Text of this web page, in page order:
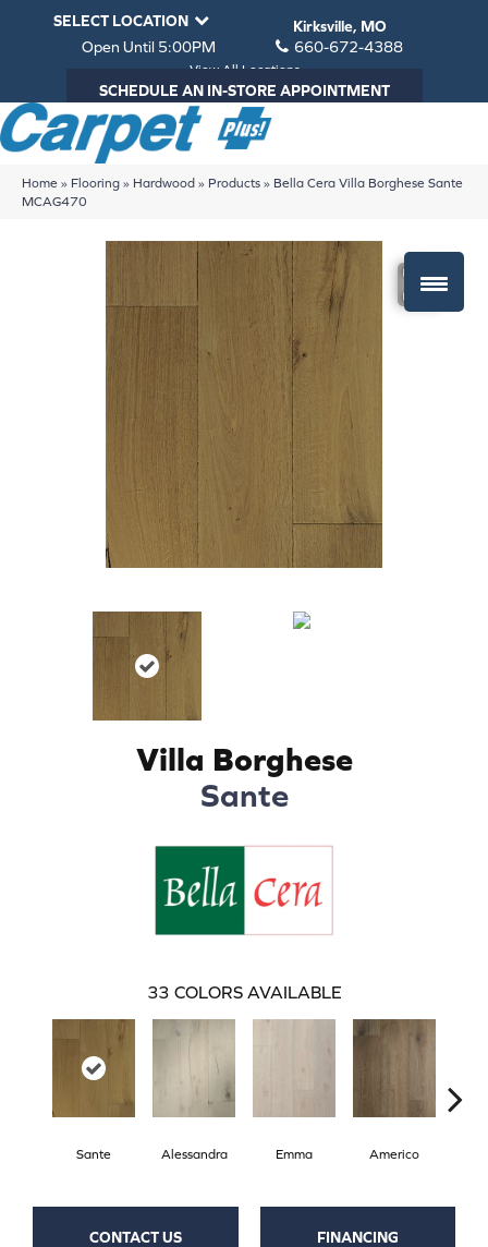
SELECT LOCATION
Kirksville, MO
Open Until 5:00PM
660-672-4388
View All Locations
SCHEDULE AN IN-STORE APPOINTMENT
Home » Flooring » Hardwood » Products » Bella Cera Villa Borghese Sante
MCAG470
Villa Borghese
Sante
33 COLORS AVAILABLE
Sante Alessandra Emma Americo
CONTACT US FINANCING